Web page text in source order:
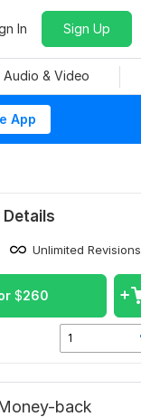
In Sign Up
Audio & Video
App
Details
Unlimited Revisions
$260
1
back